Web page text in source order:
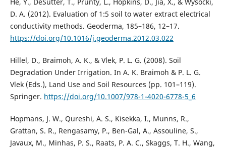
D. A. (2012). Evaluation of 1:5 soil to water extract electrical
conductivity methods. Geoderma, 185–186, 12–17.
https://doi.org/10.1016/j.geoderma.2012.03.022
Hillel, D., Braimoh, A. K., & Vlek, P. L. G. (2008). Soil
Degradation Under Irrigation. In A. K. Braimoh & P. L. G.
Vlek (Eds.), Land Use and Soil Resources (pp. 101–119).
Springer. https://doi.org/10.1007/978-1-4020-6778-5_6
Hopmans, J. W., Qureshi, A. S., Kisekka, I., Munns, R.,
Grattan, S. R., Rengasamy, P., Ben-Gal, A., Assouline, S.,
Javaux, M., Minhas, P. S., Raats, P. A. C., Skaggs, T. H., Wang,